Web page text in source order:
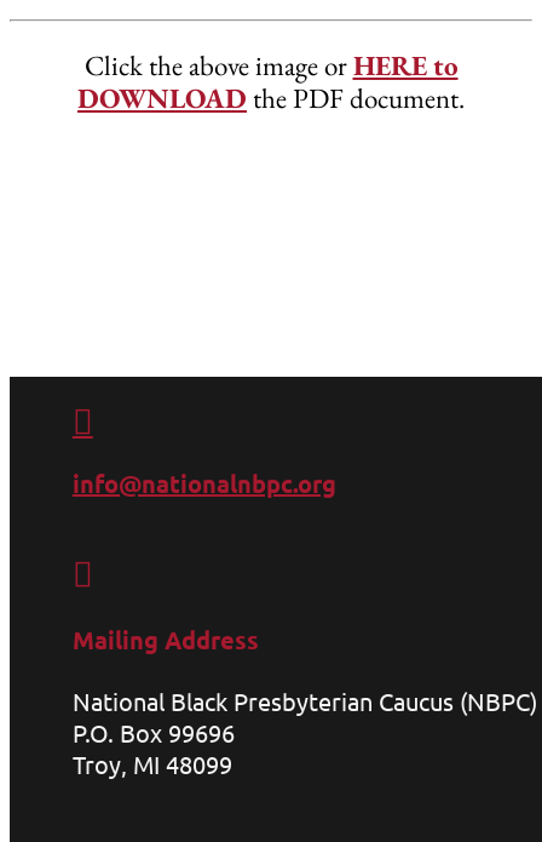
Click the above image orHERE to
DOWNLOAD the PDF document.

info@nationalnbpc.org

Mailing Address
National Black Presbyterian Caucus (NBPC)
P.O. Box 99696
Troy, MI 48099